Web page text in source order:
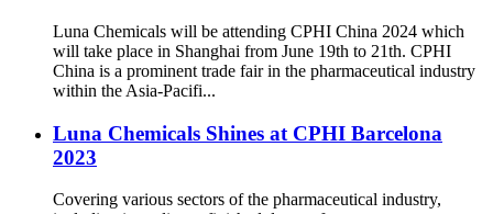
Luna Chemicals will be attending CPHI China 2024 which
will take place in Shanghai from June 19th to 21th. CPHI
China is a prominent trade fair in the pharmaceutical industry
within the Asia-Pacifi...
Luna Chemicals Shines at CPHI Barcelona
2023
Covering various sectors of the pharmaceutical industry,